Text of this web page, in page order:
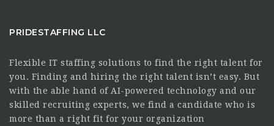
PRIDESTAFFING LLC
Flexible IT staffing solutions to find the right talent for
you. Finding and hiring the right talent isn’t easy. But
with the able hand of AI-powered technology and our
skilled recruiting experts, we find a candidate who is
more than a right fit for your organization